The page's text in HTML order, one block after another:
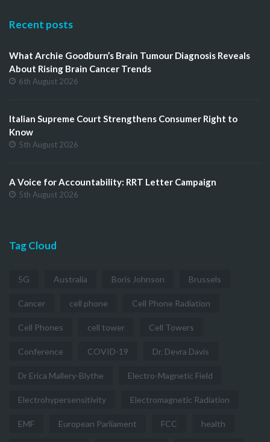
Recent posts
What Archie Goodburn’s Brain Tumour Diagnosis Reveals
About Rising Brain Cancer Trends
6th August 2026
Italian Supreme Court Strengthens Consumer Right to
Know
5th August 2026
A Voice for Accountability: RRT Letter Campaign
5th August 2026
Tag Cloud
5G Australia Boris Johnson Brussels
Cancer cell phone Cell Phone Radiation
Cell Phones cell tower Cell Towers
Conference COVID-19 Dr. Devra Davis
Dr Erica Mallery-Blythe Electro-Magnetic Field
Electrohypersensitivity Electromagnetic Radiation
EMF European Parliament FCC health